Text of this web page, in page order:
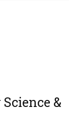
&